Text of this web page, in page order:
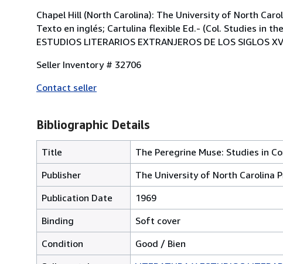
Chapel Hill (North Carolina): The University of North
Texto en inglés; Cartulina flexible Ed.- (Col. Studies in
ESTUDIOS LITERARIOS EXTRANJEROS DE LOS SIGLOS
Seller Inventory # 32706
Contact seller
Bibliographic Details
Title
The Peregrine Muse: Studies in
Publisher
The University of North Carolina
Publication Date
1969
Binding
Soft cover
Condition
Good / Bien